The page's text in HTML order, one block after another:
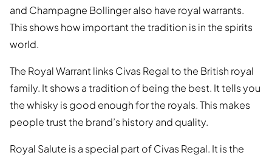
and Champagne Bollinger also have royal warrants.
This shows how important the tradition is in the spirits
world.
The Royal Warrant links Civas Regal to the British royal
family. It shows a tradition of being the best. It tells you
the whisky is good enough for the royals. This makes
people trust the brand’s history and quality.
Royal Salute is a special part of Civas Regal. It is the